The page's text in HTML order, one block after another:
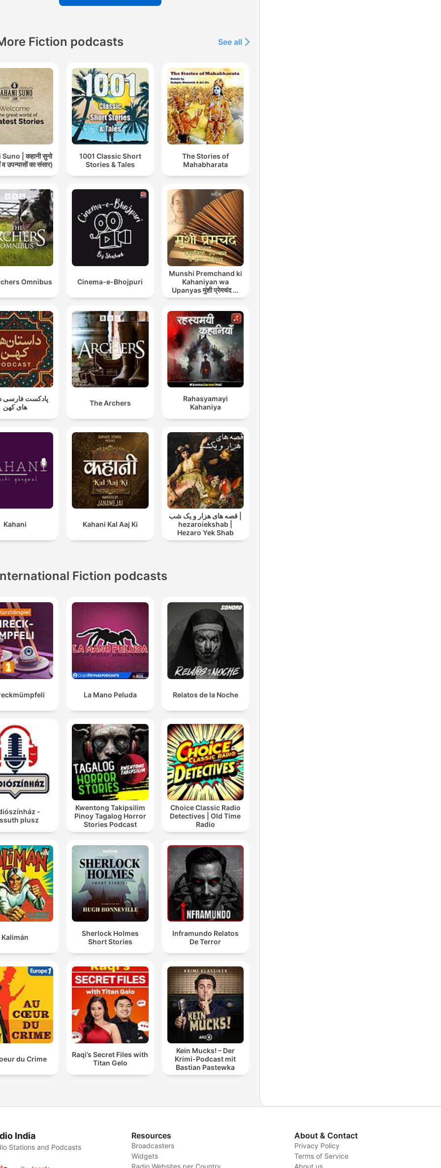
Fiction podcasts See all
| कहानी सुनो
व उपन्यासों का संसार)
1001 Classic Short
Stories & Tales
The Stories of
Mahabharata
Omnibus Cinema-e-Bhojpuri
Munshi Premchand ki
Kahaniyan wa
Upanyas मुंशी प्रेमचंद की
कहानियाँ व उप
پادکست فارسی
های کهن
The Archers
Rahasyamayi
Kahaniya
Kahani Kahani Kal Aaj Ki
قصه های هزار و یک شب |
hezaroiekshab |
Hezaro Yek Shab
Fiction podcasts
La Mano Peluda Relatos de la Noche
-
plusz
Kwentong Takipsilim
Pinoy Tagalog Horror
Stories Podcast
Choice Classic Radio
Detectives | Old Time
Radio
Kalimán
Sherlock Holmes
Short Stories
Inframundo Relatos
De Terror
du Crime
Raqi’s Secret Files with
Titan Gelo
Kein Mucks! – Der
Krimi-Podcast mit
Bastian Pastewka
India
Stations and Podcasts
Resources
Broadcasters
Widgets
Radio Websites per Country
About & Contact
Privacy Policy
Terms of Service
About us